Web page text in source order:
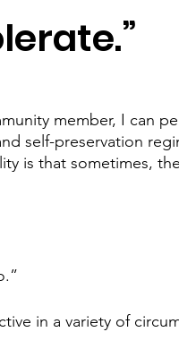
member, I can
self-preservation
is that sometimes,
in a variety of